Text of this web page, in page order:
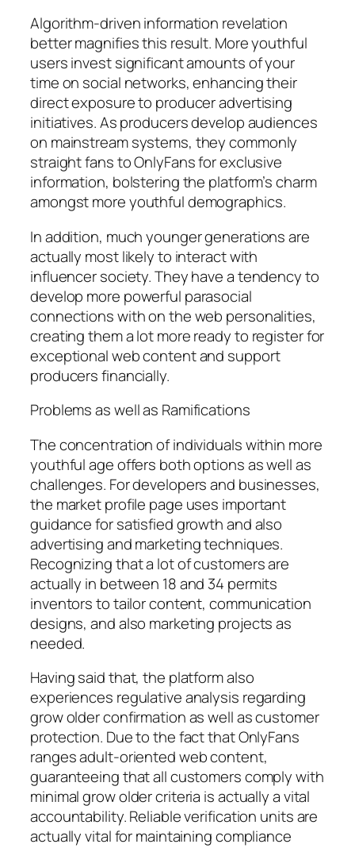
Algorithm-driven information revelation
better magnifies this result. More youthful
users invest significant amounts of your
time on social networks, enhancing their
direct exposure to producer advertising
initiatives. As producers develop audiences
on mainstream systems, they commonly
straight fans to OnlyFans for exclusive
information, bolstering the platform’s charm
amongst more youthful demographics.
In addition, much younger generations are
actually most likely to interact with
influencer society. They have a tendency to
develop more powerful parasocial
connections with on the web personalities,
creating them a lot more ready to register for
exceptional web content and support
producers financially.
Problems as well as Ramifications
The concentration of individuals within more
youthful age offers both options as well as
challenges. For developers and businesses,
the market profile page uses important
guidance for satisfied growth and also
advertising and marketing techniques.
Recognizing that a lot of customers are
actually in between 18 and 34 permits
inventors to tailor content, communication
designs, and also marketing projects as
needed.
Having said that, the platform also
experiences regulative analysis regarding
grow older confirmation as well as customer
protection. Due to the fact that OnlyFans
ranges adult-oriented web content,
guaranteeing that all customers comply with
minimal grow older criteria is actually a vital
accountability. Reliable verification units are
actually vital for maintaining compliance